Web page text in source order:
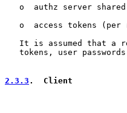
o  authz server
o  access tokens (per
It is assumed that a
tokens, user
2.3.3 .  Client